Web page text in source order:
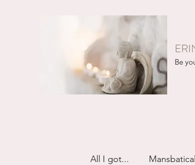
Be
All I got... Mansbatical